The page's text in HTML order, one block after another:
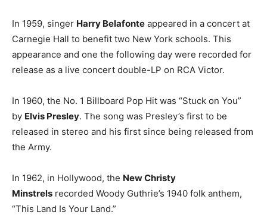
In 1959, singer Harry Belafonte appeared in a concert at
Carnegie Hall to benefit two New York schools. This
appearance and one the following day were recorded for
release as a live concert double-LP on RCA Victor.
In 1960, the No. 1 Billboard Pop Hit was “Stuck on You”
by Elvis Presley. The song was Presley’s first to be
released in stereo and his first since being released from
the Army.
In 1962, in Hollywood, the New Christy
Minstrels recorded Woody Guthrie’s 1940 folk anthem,
“This Land Is Your Land.”